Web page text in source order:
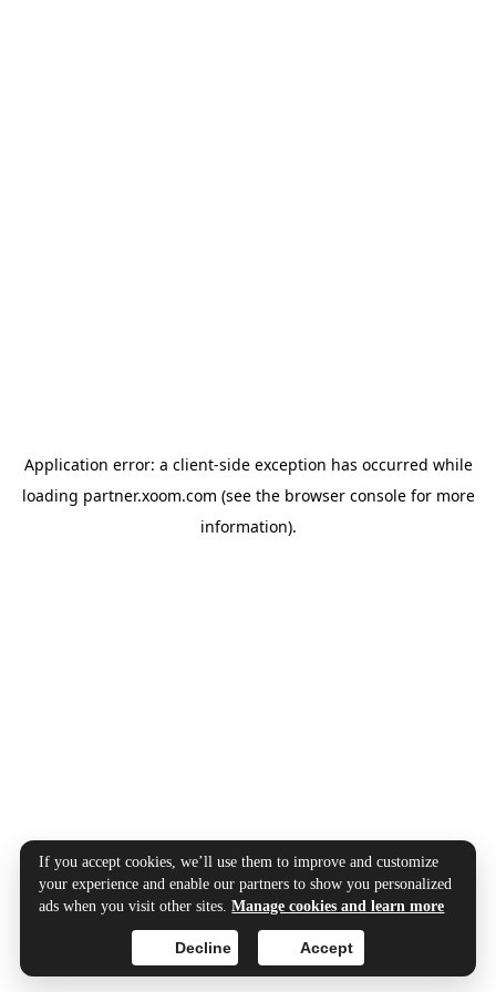
Application error: a client-side exception has occurred while
loading partner.xoom.com (see the browser consolefor more
information).
If you accept cookies, we’ll use them to improve and customize
your experience and enable our partners to show you personalized
ads when you visit other sites.Manage cookies and learn more
Accept
Decline